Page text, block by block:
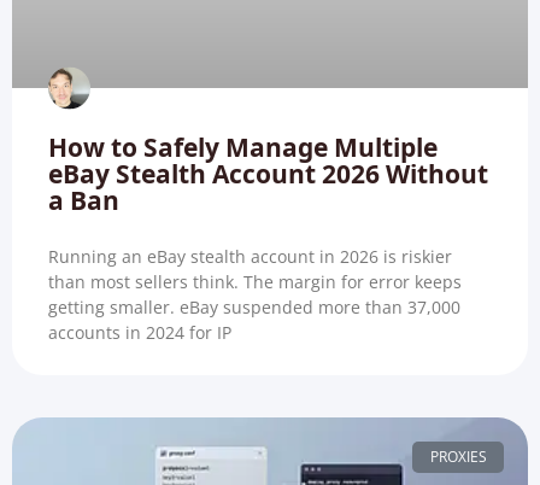
How to Safely Manage Multiple
eBay Stealth Account 2026 Without
a Ban
Running an eBay stealth account in 2026 is riskier
than most sellers think. The margin for error keeps
getting smaller. eBay suspended more than 37,000
accounts in 2024 for IP
PROXIES